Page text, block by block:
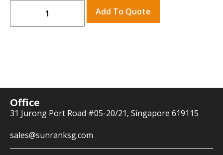
Add To Quote
Office
31 Jurong Port Road #05-20/21, Singapore 619115
sales@sunranksg.com